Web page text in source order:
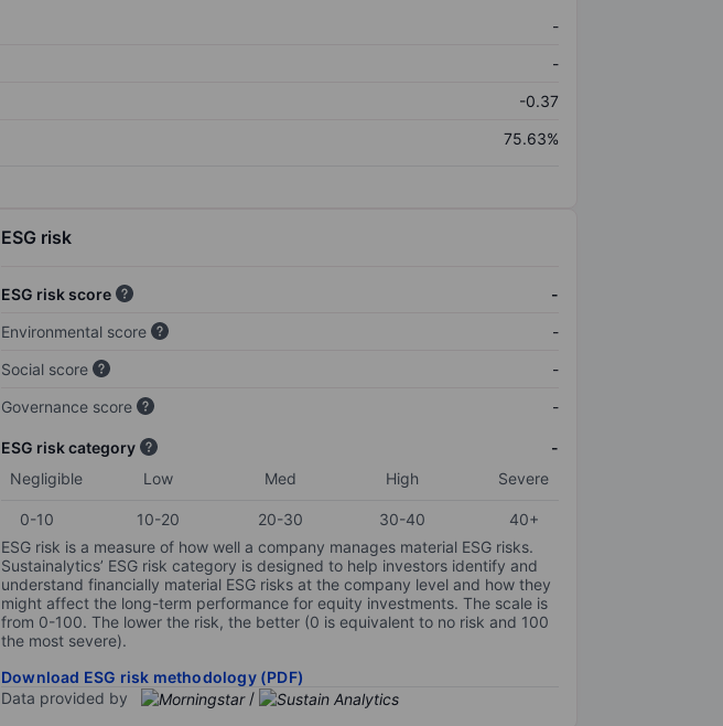
-
-
-0.37
75.63%
ESG risk
ESG risk score
-
Environmental score
-
Social score
-
Governance score
-
ESG risk category
-
Negligible
Low Med High Severe
0-10 10-20 20-30 30-40
40+
ESG risk is a measure of how well a company manages material ESG risks.
Sustainalytics’ ESG risk category is designed to help investors identify and
understand financially material ESG risks at the company level and how they
might affect the long-term performance for equity investments. The scale is
from 0-100. The lower the risk, the better (0 is equivalent to no risk and 100
the most severe).
Download ESG risk methodology (PDF)
Data provided by
/